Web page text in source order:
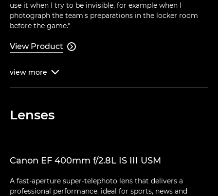
use it when I try to be invisible, for example when I
photograph the team's preparations in the locker room
before the game."
View Product 
view more 
Lenses
Canon EF 400mm f/2.8L IS III USM
A fast-aperture super-telephoto lens that delivers a
professional performance, ideal for sports, news and